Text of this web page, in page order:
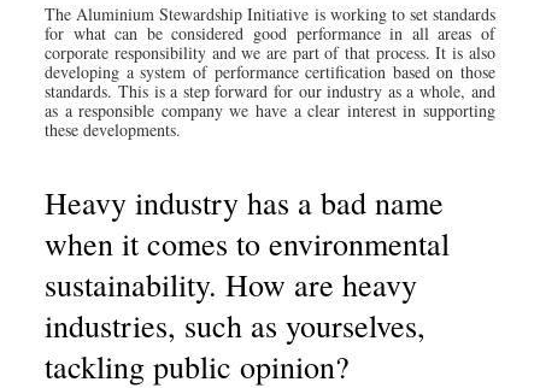
The Aluminium Stewardship Initiative is working to set standards
for what can be considered good performance in all areas of
corporate responsibility and we are part of that process. It is also
developing a system of performance certification based on those
standards. This is a step forward for our industry as a whole, and
as a responsible company we have a clear interest in supporting
these developments.
Heavy industry has a bad name
when it comes to environmental
sustainability. How are heavy
industries, such as yourselves,
tackling public opinion?